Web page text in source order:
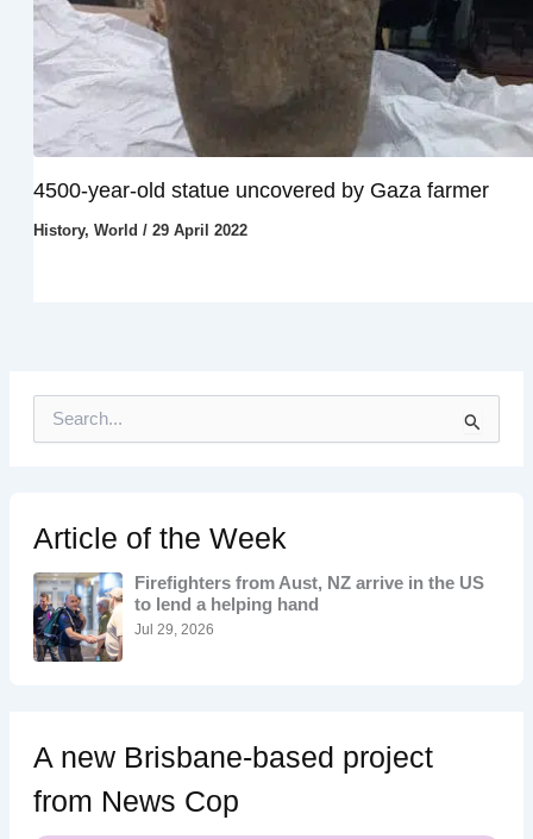
4500-year-old statue uncovered by Gaza farmer
History, World / 29 April 2022
h
f
o
r
:
Article of the Week
Firefighters from Aust, NZ arrive in the US
to lend a helping hand
Jul 29, 2026
A new Brisbane-based project
from News Cop